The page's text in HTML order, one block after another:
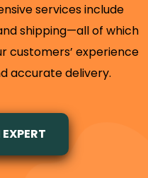
services include
shipping—all of which
customers’ experience
accurate delivery.